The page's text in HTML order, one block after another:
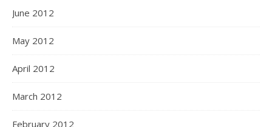
June 2012
May 2012
April 2012
March 2012
February 2012